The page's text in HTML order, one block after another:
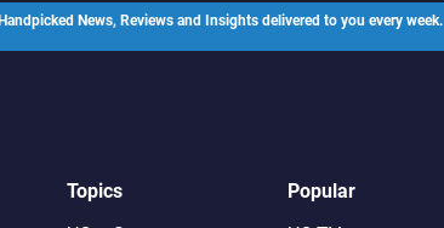
Handpicked News, Reviews and Insights delivered to you every week.
Topics
Popular